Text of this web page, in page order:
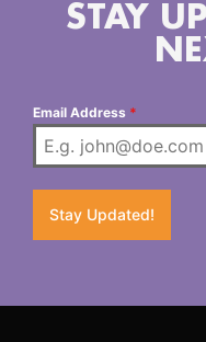
STAY
Email Address *
Stay Updated!